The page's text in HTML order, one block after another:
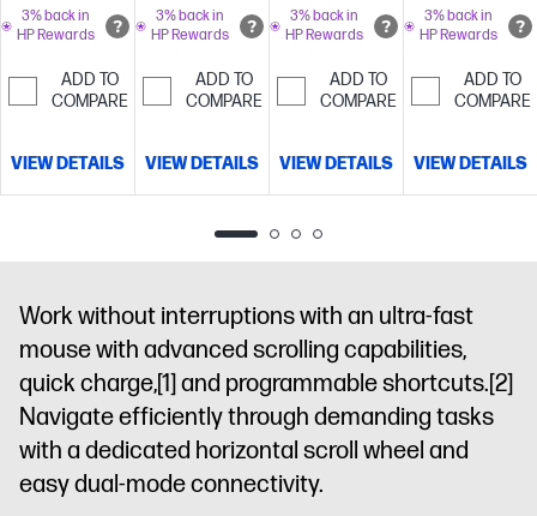
US
Ergonomics
3% back in
HP Rewards
ADD TO
COMPARE
VIEW DETAILS
Glass
sensor
Compact
and
Ambidextrous
3% back in
HP Rewards
ADD TO
COMPARE
VIEW DETAILS
buttons
Adjustable-
speed scroll
wheel and
cursor
3% back in
HP Rewards
ADD TO
COMPARE
VIEW DETAILS
Glass
sensor
and
Ambidextrous
3% back in
HP Rewards
ADD TO
COMPARE
VIEW DETAILS
Work without interruptions with an ultra-fast
mouse with advanced scrolling capabilities,
quick charge,[1] and programmable shortcuts.[2]
Navigate efficiently through demanding tasks
with a dedicated horizontal scroll wheel and
easy dual-mode connectivity.